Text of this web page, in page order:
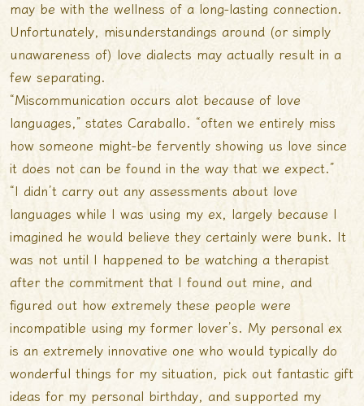
may be with the wellness of a long-lasting connection.
Unfortunately, misunderstandings around (or simply
unawareness of) love dialects may actually result in a
few separating.
“Miscommunication occurs alot because of love
languages,” states Caraballo. “often we entirely miss
how someone might-be fervently showing us love since
it does not can be found in the way that we expect.”
“I didn’t carry out any assessments about love
languages while I was using my ex, largely because I
imagined he would believe they certainly were bunk. It
was not until I happened to be watching a therapist
after the commitment that I found out mine, and
figured out how extremely these people were
incompatible using my former lover’s. My personal ex
is an extremely innovative one who would typically do
wonderful things for my situation, pick out fantastic gift
ideas for my personal birthday, and supported my